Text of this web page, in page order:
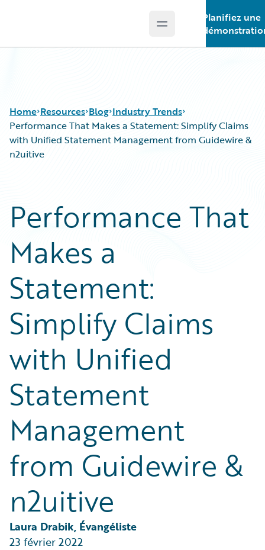
Open main menu
Planifiez une
Home Resources
Blog
Help and Support
Insurance Technology FAQ
Blog
Customer Viewpoint
Developers
General Interest
Intelligent Experience
Technology
Trends
Industry Trends
Performance That Makes a Statement: Simplify Claims
with Unified Statement Management from Guidewire &
n2uitive
Performance That
Makes a
Statement:
Simplify Claims
with Unified
Statement
Management
from Guidewire &
n2uitive
Laura Drabik, Évangéliste
23 février 2022